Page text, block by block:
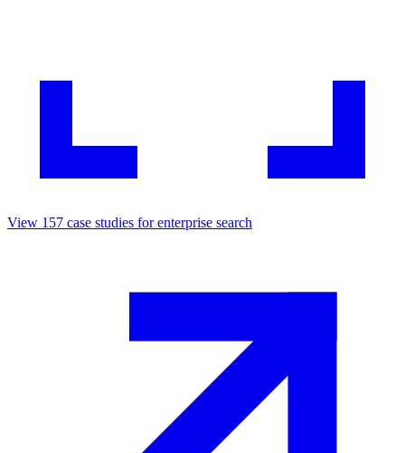
View 157 case studies forenterprise search